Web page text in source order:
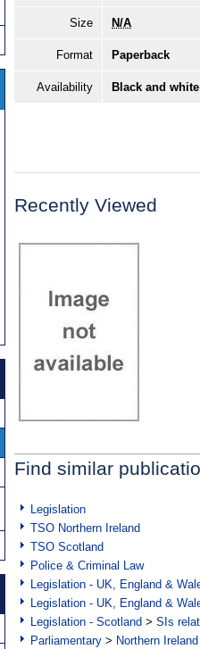
Size N/A
Format Paperback
Availability Black and
Recently Viewed
Find similar
Legislation
TSO Northern Ireland
TSO Scotland
Police & Criminal Law
Legislation - UK, England &
Legislation - UK, England &
Legislation - Scotland > SIs
Parliamentary > Northern Ireland